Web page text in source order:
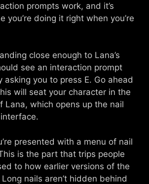
prompts work, and it’s
you’re doing it right when you’re
close enough to Lana’s
see an interaction prompt
asking you to press E. Go ahead
will seat your character in the
Lana, which opens up the nail
presented with a menu of nail
is the part that trips people
to how earlier versions of the
nails aren’t hidden behind